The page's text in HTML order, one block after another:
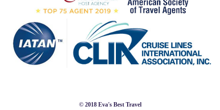
© 2018 Eva's Best Travel